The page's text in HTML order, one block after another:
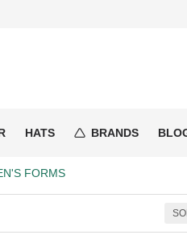
HATS BRANDS
FORMS